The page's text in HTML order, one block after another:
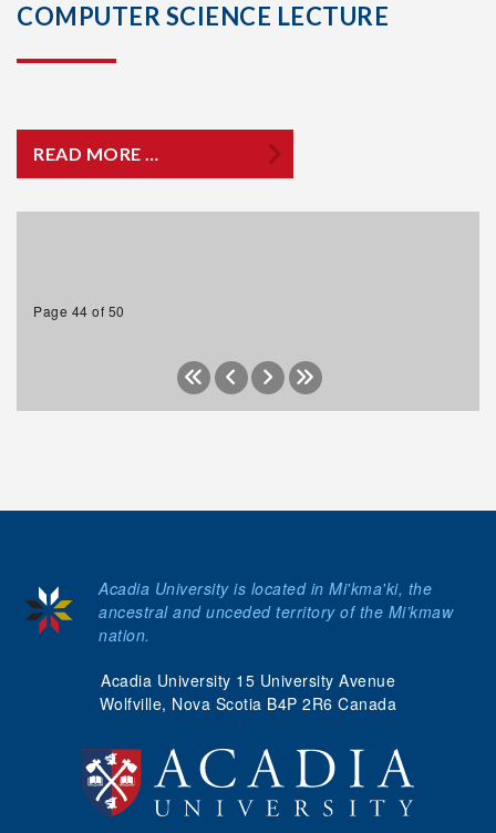
COMPUTER SCIENCE LECTURE
READ MORE …
Page 44 of 50
Acadia University 15 University Avenue
Wolfville, Nova Scotia B4P 2R6 Canada
Acadia University is located in Mi'kma'ki, the
ancestral and unceded territory of the Mi’kmaw
nation.